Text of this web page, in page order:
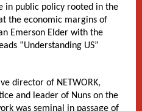
in public policy rooted in the
the economic margins of
Emerson Elder with the
“Understanding US”
director of NETWORK,
and leader of Nuns on the
was seminal in passage of